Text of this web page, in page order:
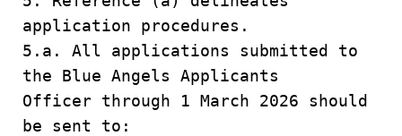
application procedures.
5.a. All applications submitted to
the Blue Angels Applicants
Officer through 1 March 2026 should
be sent to: